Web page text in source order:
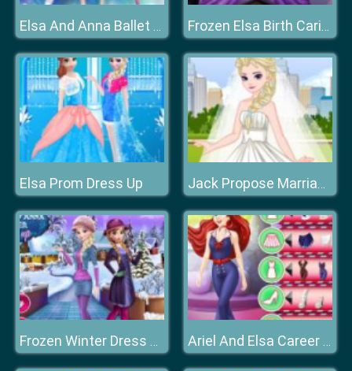
Elsa And Anna Ballet Dancer Frozen Elsa Birth Caring
Elsa Prom Dress Up Jack Propose Marriage Elsa
Frozen Winter Dress Up Ariel And Elsa Career Dress Up